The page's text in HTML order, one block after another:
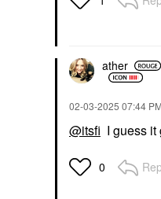
ather
‎02-03-2025 07:44 PM
@itsfi I guess it
0